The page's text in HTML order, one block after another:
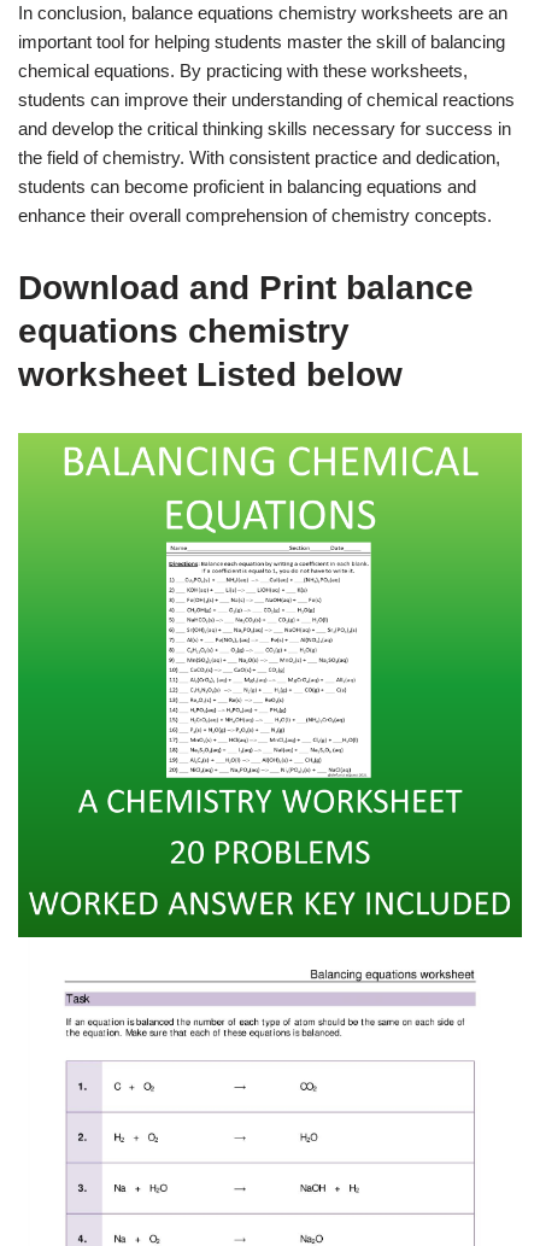
In conclusion, balance equations chemistry worksheets are an
important tool for helping students master the skill of balancing
chemical equations. By practicing with these worksheets,
students can improve their understanding of chemical reactions
and develop the critical thinking skills necessary for success in
the field of chemistry. With consistent practice and dedication,
students can become proficient in balancing equations and
enhance their overall comprehension of chemistry concepts.
Download and Print balance
equations chemistry
worksheet Listed below